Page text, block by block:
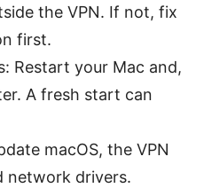
the VPN. If not, fix
first.
Restart your Mac and,
A fresh start can
macOS, the VPN
network drivers.